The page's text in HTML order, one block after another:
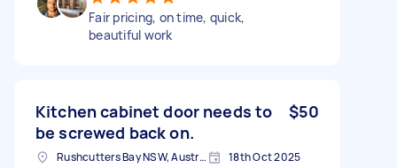
Fair pricing, on time, quick,
beautiful work
Kitchen cabinet door needs to
be screwed back on.
$50
Rushcutters Bay NSW, Australia 18th Oct 2025